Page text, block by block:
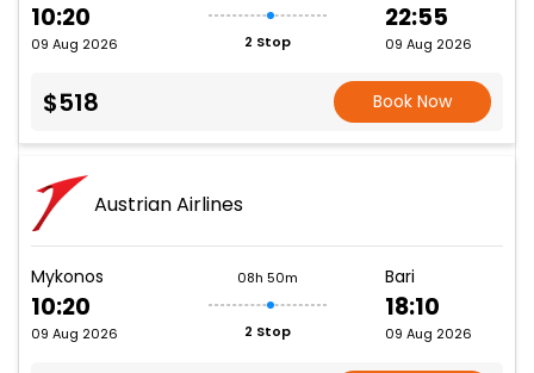
10:20
09 Aug 2026 2 Stop
22:55
09 Aug 2026
$518 Book Now
Austrian Airlines
Mykonos
10:20
09 Aug 2026
08h 50m
2 Stop
Bari
18:10
09 Aug 2026